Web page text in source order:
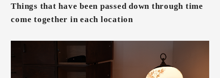
Things that have been passed down through time
come together in each location